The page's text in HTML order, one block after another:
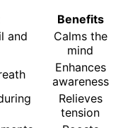
Benefits
and
Calms the
mind
Enhances
awareness
Relieves
tension